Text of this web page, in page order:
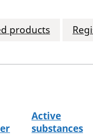
products
Active
substances